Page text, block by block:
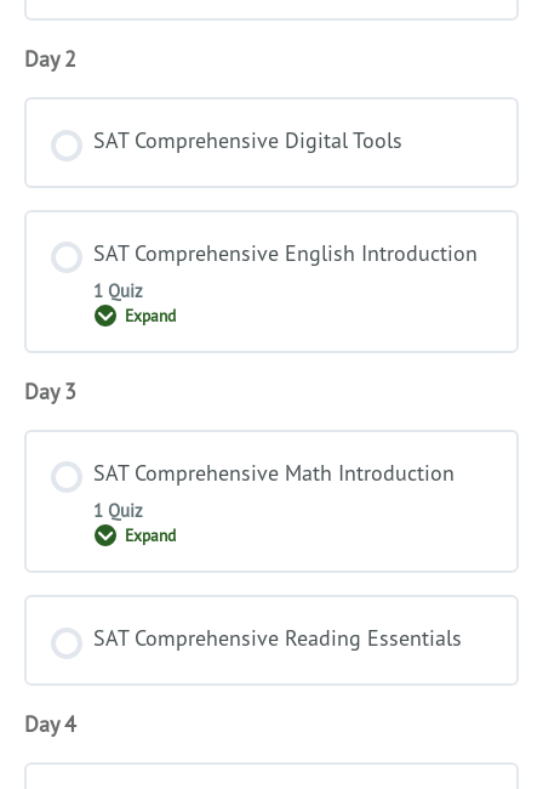
Day 2
SAT Comprehensive Digital Tools
SAT Comprehensive English Introduction
1 Quiz
Expand
SAT
Day 3
SAT Comprehensive Math Introduction
1 Quiz
Expand
SAT
Introduction
SAT Comprehensive Reading Essentials
Day 4